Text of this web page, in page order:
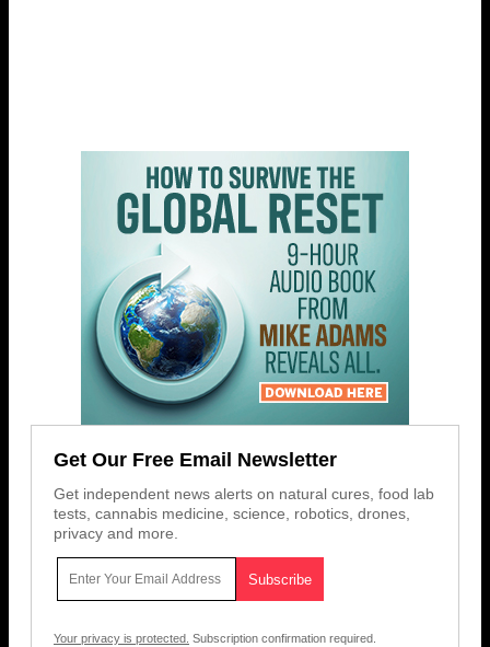
Get Our Free Email Newsletter
Get independent news alerts on natural cures, food lab
tests, cannabis medicine, science, robotics, drones,
privacy and more.
Your privacy is protected. Subscription confirmation required.